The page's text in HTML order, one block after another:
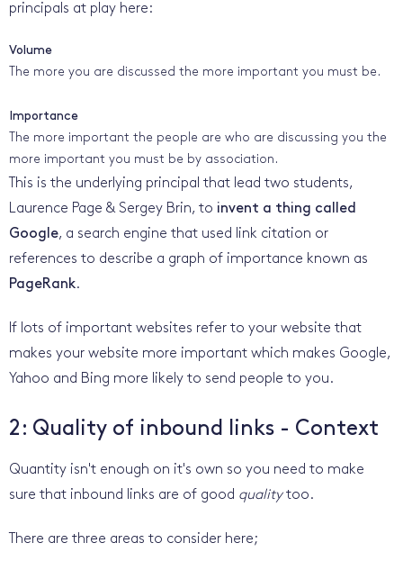
principals at play here:
Volume
The more you are discussed the more important you must be.
Importance
The more important the people are who are discussing you the
more important you must be by association.
This is the underlying principal that lead two students,
Laurence Page & Sergey Brin, to invent a thing called
Google, a search engine that used link citation or
references to describe a graph of importance known as
PageRank.
If lots of important websites refer to your website that
makes your website more important which makes Google,
Yahoo and Bing more likely to send people to you.
2: Quality of inbound links - Context
Quantity isn't enough on it's own so you need to make
sure that inbound links are of good qualitytoo.
There are three areas to consider here;